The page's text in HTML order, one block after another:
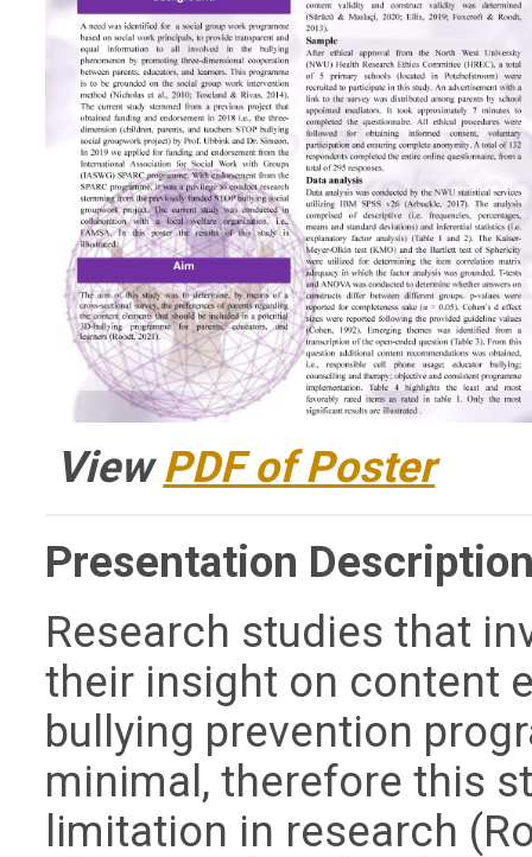
ViewPDF of Poster
Presentation
Research studies that
their insight on content
bullying prevention
minimal, therefore this
limitation in research